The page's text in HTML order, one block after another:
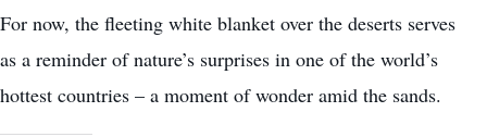
For now, the fleeting white blanket over the deserts serves
as a reminder of nature’s surprises in one of the world’s
hottest countries – a moment of wonder amid the sands.